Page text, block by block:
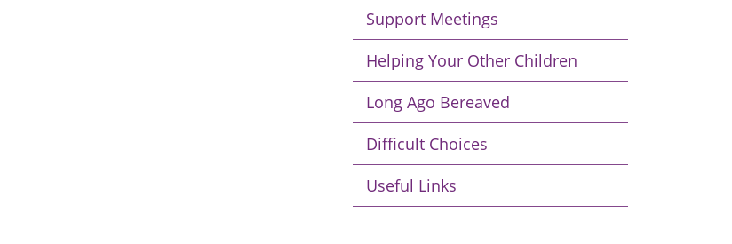
Support Meetings
Helping Your Other Children
Long Ago Bereaved
Difficult Choices
Useful Links